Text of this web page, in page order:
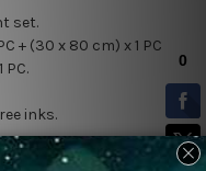
set.
+ (30 x 80 cm) x 1 PC
PC.
inks.
comes Gallery Wrap over a